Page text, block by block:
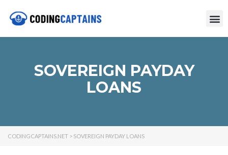
SOVEREIGN PAYDAY
LOANS
CODINGCAPTAINS.NET > SOVEREIGN PAYDAY LOANS